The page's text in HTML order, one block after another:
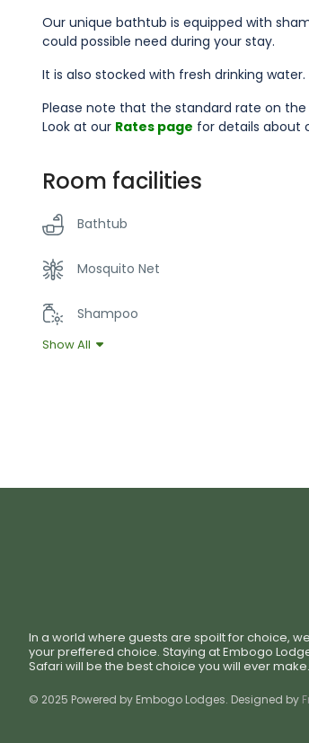
Our unique bathtub is equipped with
could possible need during your stay.
It is also stocked with fresh drinking water.
Please note that the standard rate on
Look at our Rates page for details about
Room facilities
Bathtub
Mosquito Net
Shampoo
Show All
In a world where guests are spoilt for choice,
your preffered choice. Staying at Embogo
Safari will be the best choice you will ever make.
© 2025 Powered by Embogo Lodges. Designed by